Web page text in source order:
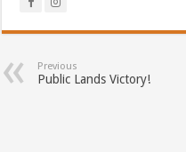
Previous
Public Lands Victory!